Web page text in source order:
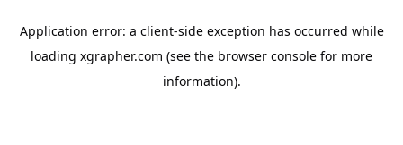
Application error: a client-side exception has occurred while
loading xgrapher.com (see the browser console for more
information).